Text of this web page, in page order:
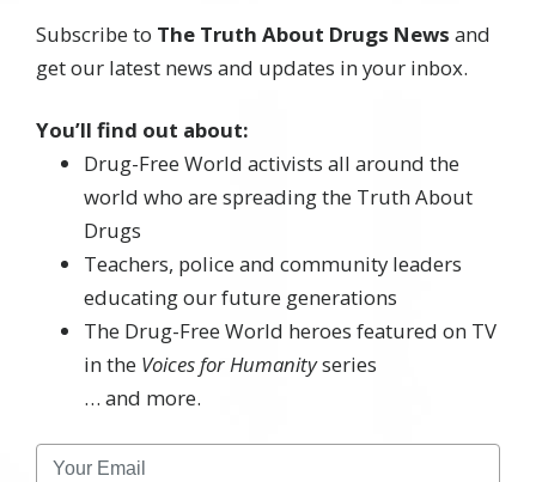
Subscribe to The Truth About Drugs News and
get our latest news and updates in your inbox.
You’ll find out about:
Drug-Free World activists all around the
world who are spreading the Truth About
Drugs
Teachers, police and community leaders
educating our future generations
The Drug-Free World heroes featured on TV
in the Voices for Humanityseries
… and more.